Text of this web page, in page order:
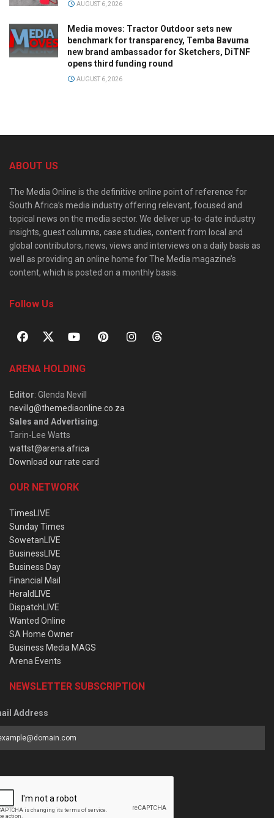
AUGUST 6, 2026
Media moves: Tractor Outdoor sets new
benchmark for transparency, Temba Bavuma
new brand ambassador for Sketchers, DiTNF
opens third funding round
AUGUST 6, 2026
ABOUT US
The Media Online is the definitive online point of reference for
South Africa’s media industry offering relevant, focused and
topical news on the media sector. We deliver up-to-date industry
insights, guest columns, case studies, content from local and
global contributors, news, views and interviews on a daily basis as
well as providing an online home for The Media magazine’s
content, which is posted on a monthly basis.
Follow Us
ARENA HOLDING
Editor: Glenda Nevill
nevillg@themediaonline.co.za
Sales and Advertising:
Tarin-Lee Watts
wattst@arena.africa
Download our rate card
OUR NETWORK
TimesLIVE
Sunday Times
SowetanLIVE
BusinessLIVE
Business Day
Financial Mail
HeraldLIVE
DispatchLIVE
Wanted Online
SA Home Owner
Business Media MAGS
Arena Events
NEWSLETTER SUBSCRIPTION
Address